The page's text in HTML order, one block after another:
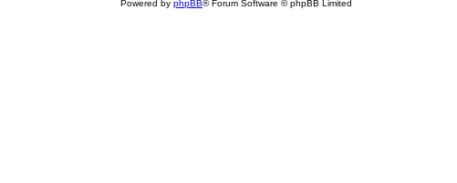
Powered by phpBB® Forum Software © phpBB Limited